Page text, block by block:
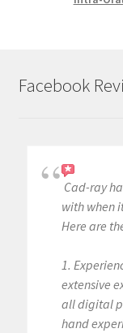
Facebook
Cad-ray
with when
Here are
1.
extensive
all digital
hand